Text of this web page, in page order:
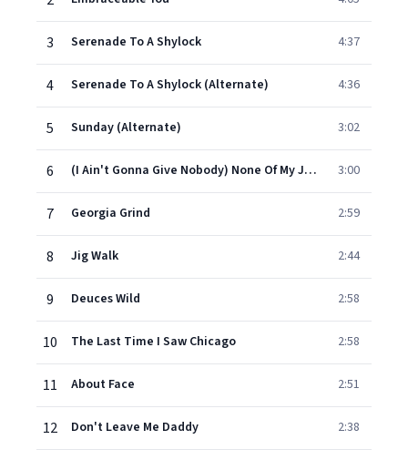
3 Serenade To A Shylock 4:37
4 Serenade To A Shylock (Alternate) 4:36
5 Sunday (Alternate) 3:02
6 (I Ain't Gonna Give Nobody) None Of My Jellyroll 3:00
7 Georgia Grind 2:59
8 Jig Walk 2:44
9 Deuces Wild 2:58
10 The Last Time I Saw Chicago 2:58
11 About Face 2:51
12 Don't Leave Me Daddy 2:38